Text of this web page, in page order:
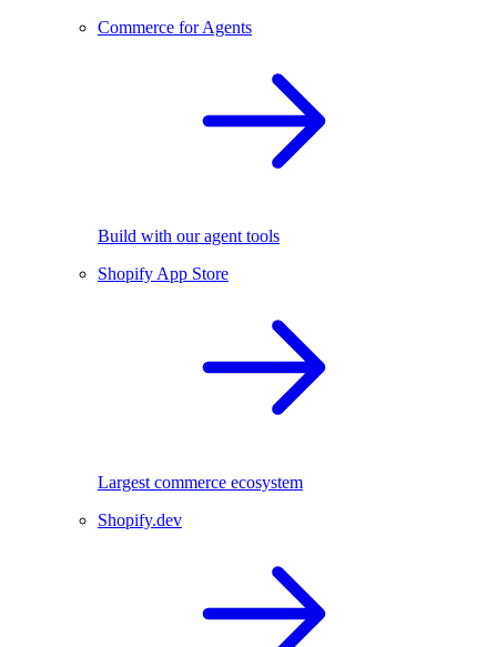
Commerce for Agents
Build with our agent tools
Shopify App Store
Largest commerce ecosystem
Shopify.dev